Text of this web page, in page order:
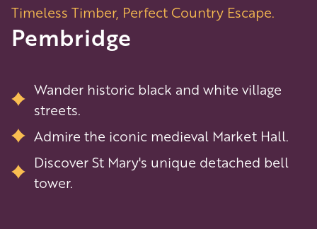
Timeless Timber, Perfect Country Escape.
Pembridge
Wander historic black and white village
streets.
Admire the iconic medieval Market Hall.
Discover St Mary's unique detached bell
tower.